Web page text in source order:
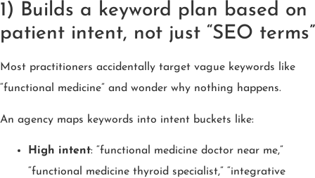
1) Builds a keyword plan based on
patient intent, not just “SEO terms”
Most practitioners accidentally target vague keywords like
“functional medicine” and wonder why nothing happens.
An agency maps keywords into intent buckets like:
High intent: “functional medicine doctor near me,”
“functional medicine thyroid specialist,” “integrative